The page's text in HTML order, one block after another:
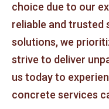
choice due to our
reliable and trusted
solutions, we
strive to deliver
us today to
concrete services